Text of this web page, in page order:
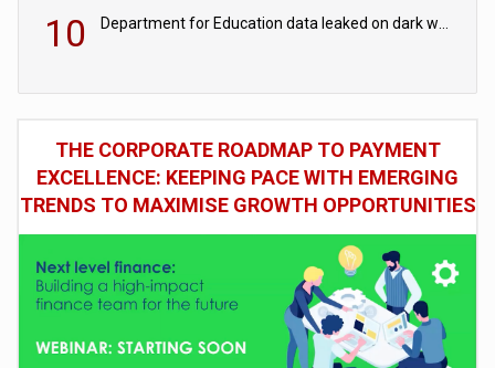
10
THE CORPORATE ROADMAP TO PAYMENT
EXCELLENCE: KEEPING PACE WITH EMERGING
TRENDS TO MAXIMISE GROWTH OPPORTUNITIES